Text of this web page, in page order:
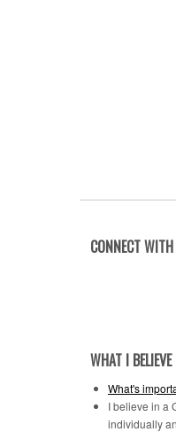
CONNECT
WHAT I BELIEVE
What's
I believe in a
individually